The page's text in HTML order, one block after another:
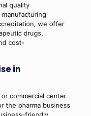
quality
we offer
drugs,
cost-
in
commercial center
the pharma business
friendly